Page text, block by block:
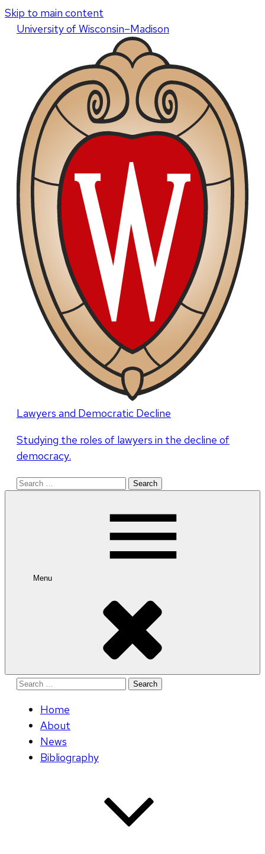
Skip to main content
Universityof Wisconsin–Madison
Lawyers and Democratic Decline
Studying the roles of lawyers in the decline of
democracy.
Search
Menu
Search
Home
About
News
Bibliography